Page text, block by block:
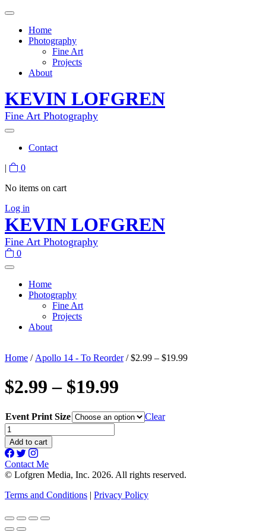
Home
Photography
Fine Art
Projects
About
KEVIN LOFGREN
Fine Art Photography
Contact
|
0
No items on cart
Log in
KEVIN LOFGREN
Fine Art Photography
0
Home
Photography
Fine Art
Projects
About
Home / Apollo 14 - To Reorder/ $2.99 – $19.99
$2.99 – $19.99
Event Print Size
Clear
$2.99
-
$19.99
quantity
Add to cart
Contact Me
© Lofgren Media, Inc. 2026. All rights reserved.
Terms and Conditions | Privacy Policy